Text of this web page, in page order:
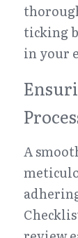
ticking
in your
A